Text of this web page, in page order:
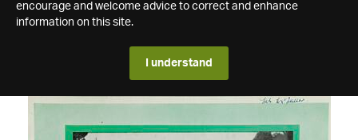
encourage and welcome advice to correct and enhance
information on this site.
I understand